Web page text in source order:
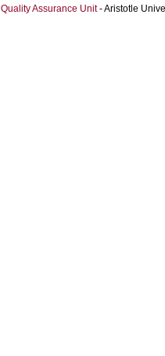
Quality Assurance Unit- Aristotle